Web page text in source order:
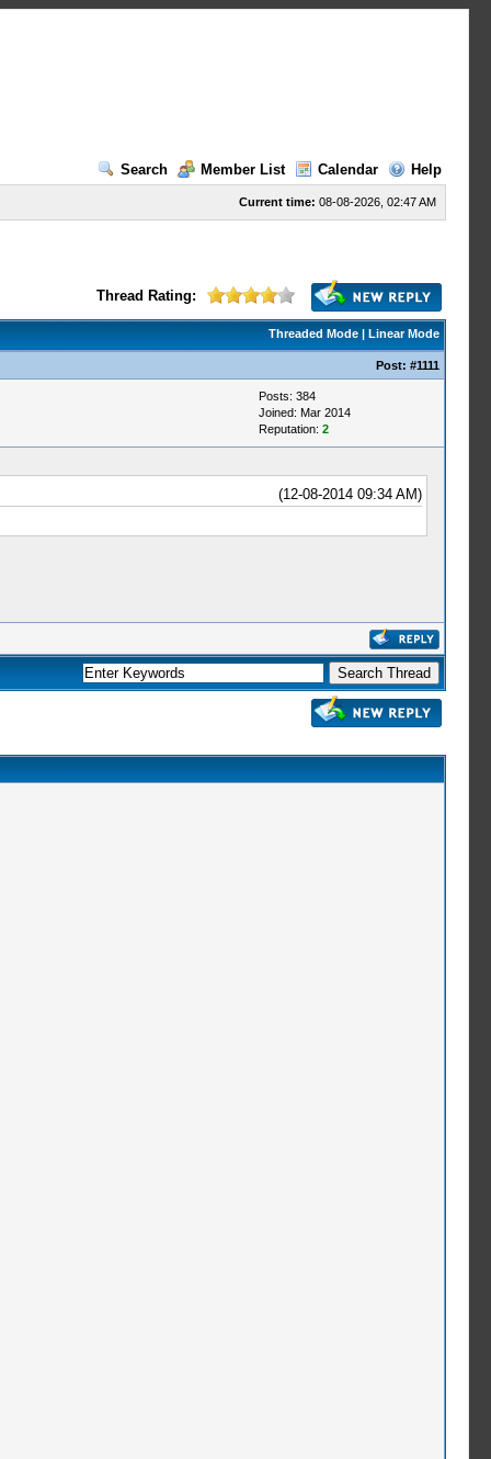
Search
Member List Calendar Help
Current time: 08-08-2026, 02:47 AM
Thread Rating:
Threaded Mode| Linear Mode
Post: #1111
Posts: 384
Joined: Mar 2014
Reputation: 2
(12-08-2014 09:34 AM)